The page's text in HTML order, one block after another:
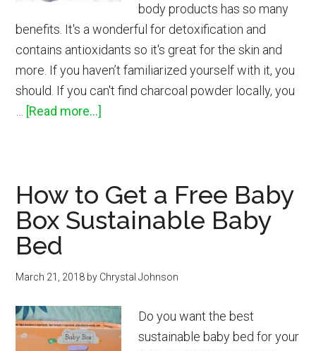
body products has so many
benefits. It's a wonderful for detoxification and
contains antioxidants so it's great for the skin and
more. If you haven’t familiarized yourself with it, you
should. If you can't find charcoal powder locally, you
[Read more...]
Charcoal
Soap
Bars
How to Get a Free Baby
Box Sustainable Baby
Bed
March 21, 2018 by Chrystal Johnson
Do you want the best
sustainable baby bed for your